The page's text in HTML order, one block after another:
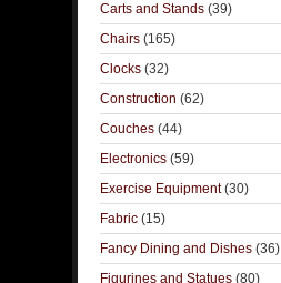
Carts and Stands (39)
Chairs (165)
Clocks (32)
Construction (62)
Couches (44)
Electronics (59)
Exercise Equipment(30)
Fabric (15)
Fancy Dining and Dishes (36)
Figurines and Statues (80)